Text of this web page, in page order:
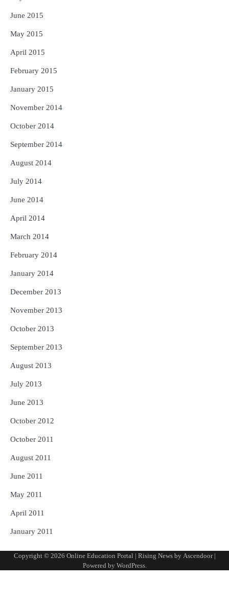
June 2015
May 2015
April 2015
February 2015
January 2015
November 2014
October 2014
September 2014
August 2014
July 2014
June 2014
April 2014
March 2014
February 2014
January 2014
December 2013
November 2013
October 2013
September 2013
August 2013
July 2013
June 2013
October 2012
October 2011
August 2011
June 2011
May 2011
April 2011
January 2011
Copyright © 2026 Online Education Portal | Rising News by Ascendoor|
Powered by WordPress.